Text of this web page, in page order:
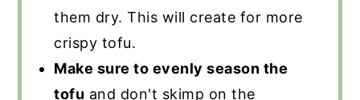
them dry. This will create for more
crispy tofu.
Make sure to evenly season the
tofu and don't skimp on the